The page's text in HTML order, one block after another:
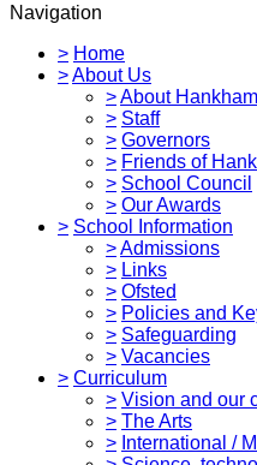
Navigation
> Home
>About Us
>About
> Staff
> Governors
> Friends of
> School Council
> Our Awards
> School Information
>Admissions
> Links
> Ofsted
> Policies and
> Safeguarding
> Vacancies
> Curriculum
> Vision and our
> The Arts
> International /